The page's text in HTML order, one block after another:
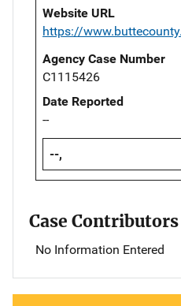
Website URL
https://
Agency Case Number
C1115426
Date Reported
--
--,
Case Contributors
No Information Entered